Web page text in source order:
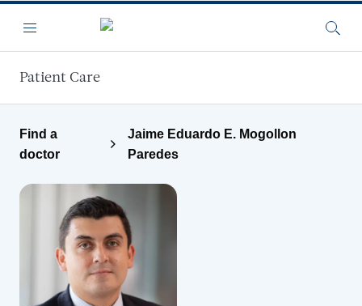
Menu
Patient Care
Find a
doctor
Jaime Eduardo E. Mogollon
Paredes